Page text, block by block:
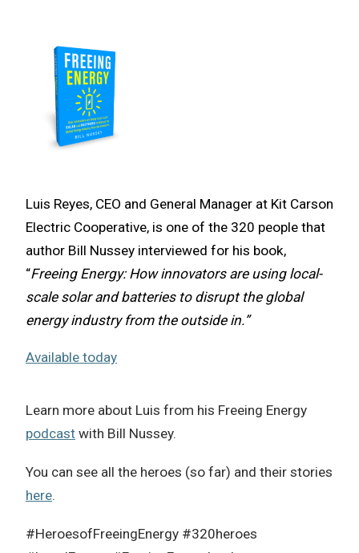
Luis Reyes, CEO and General Manager at Kit Carson
Electric Cooperative, is one of the 320 people that
author Bill Nussey interviewed for his book,
“Freeing Energy: How innovators are using local-
scale solar and batteries to disrupt the global
energy industry from the outside in.”
Available today
Learn more about Luis from his Freeing Energy
podcast with Bill Nussey.
You can see all the heroes (so far) and their stories
here.
#HeroesofFreeingEnergy #320heroes